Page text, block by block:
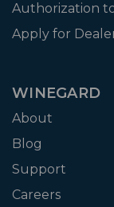
Authorization to
Apply for
WINEGARD
About
Blog
Support
Careers